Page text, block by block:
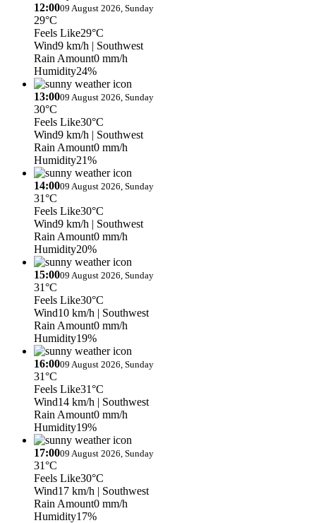
12:0009 August 2026, Sunday
29°C
Feels Like29°C
Wind9 km/h | Southwest
Rain Amount0 mm/h
Humidity24%
13:0009 August 2026, Sunday
30°C
Feels Like30°C
Wind9 km/h | Southwest
Rain Amount0 mm/h
Humidity21%
14:0009 August 2026, Sunday
31°C
Feels Like30°C
Wind9 km/h | Southwest
Rain Amount0 mm/h
Humidity20%
15:0009 August 2026, Sunday
31°C
Feels Like30°C
Wind10 km/h | Southwest
Rain Amount0 mm/h
Humidity19%
16:0009 August 2026, Sunday
31°C
Feels Like31°C
Wind14 km/h | Southwest
Rain Amount0 mm/h
Humidity19%
17:0009 August 2026, Sunday
31°C
Feels Like30°C
Wind17 km/h | Southwest
Rain Amount0 mm/h
Humidity17%